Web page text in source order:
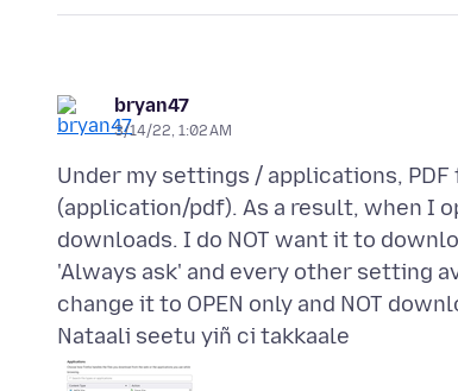
bryan47
3/14/22, 1:02 AM
Under my settings / applications,
(application/pdf). As a result, when I
downloads. I do NOT want it to
'Always ask' and every other setting
Nataali seetu yiñ ci takkaale